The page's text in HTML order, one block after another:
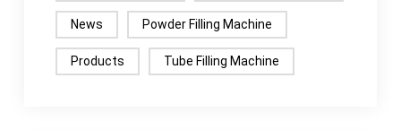
News Powder Filling Machine
Products Tube Filling Machine